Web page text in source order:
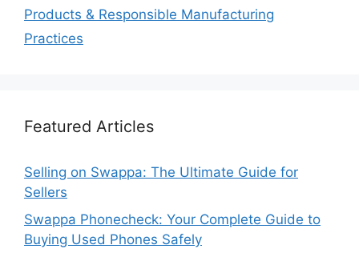
Products & Responsible Manufacturing
Practices
Featured Articles
Selling on Swappa: The Ultimate Guide for
Sellers
Swappa Phonecheck: Your Complete Guide to
Buying Used Phones Safely